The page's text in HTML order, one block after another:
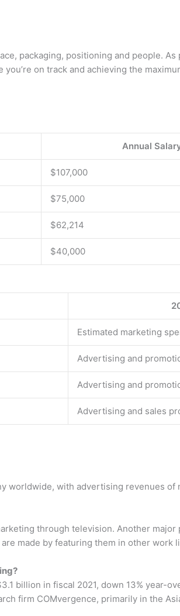
packaging, positioning and people.
on track and achieving the
Annual
$107,000
$75,000
$62,214
$40,000
Estimated marketing
Advertising and
Advertising and
Advertising and sales
worldwide, with advertising revenues of
through television. Another
made by featuring them in other work
billion in fiscal 2021, down 13% year-
firm COMvergence, primarily in the